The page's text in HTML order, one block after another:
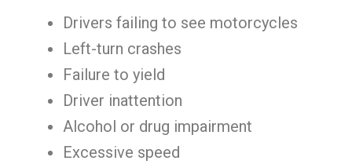
Drivers failing to see motorcycles
Left-turn crashes
Failure to yield
Driver inattention
Alcohol or drug impairment
Excessive speed